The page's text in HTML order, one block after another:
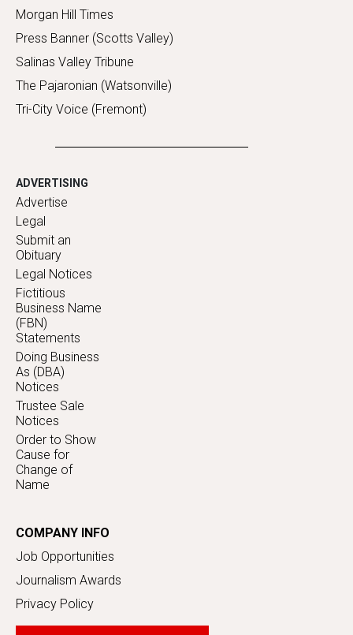
Morgan Hill Times
Press Banner (Scotts Valley)
Salinas Valley Tribune
The Pajaronian (Watsonville)
Tri-City Voice (Fremont)
ADVERTISING
Advertise
Legal
Submit an
Obituary
Legal Notices
Fictitious
Business Name
(FBN)
Statements
Doing Business
As (DBA)
Notices
Trustee Sale
Notices
Order to Show
Cause for
Change of
Name
COMPANY INFO
Job Opportunities
Journalism Awards
Privacy Policy